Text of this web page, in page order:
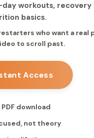
workouts, recovery
basics.
who want a real
to scroll past.
Access
download
not theory